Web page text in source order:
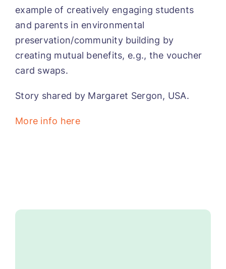
example of creatively engaging students
and parents in environmental
preservation/community building by
creating mutual benefits, e.g., the voucher
card swaps.
Story shared by Margaret Sergon, USA.
More info here